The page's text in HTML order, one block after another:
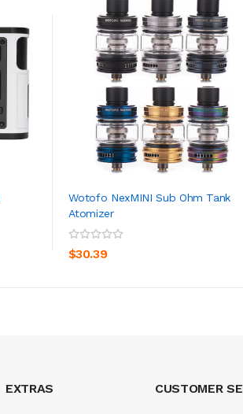
Wotofo NexMINI Sub Ohm Tank
Atomizer
$30.39
ADD TO CART
EXTRAS CUSTOMER